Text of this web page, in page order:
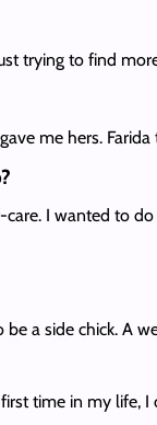
trying to find
me hers.
I wanted to
a side chick. A
time in my life,